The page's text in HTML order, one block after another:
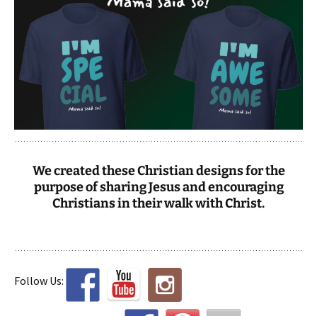
We created these Christian designs for the
purpose of sharing Jesus and encouraging
Christians in their walk with Christ.
Follow Us: